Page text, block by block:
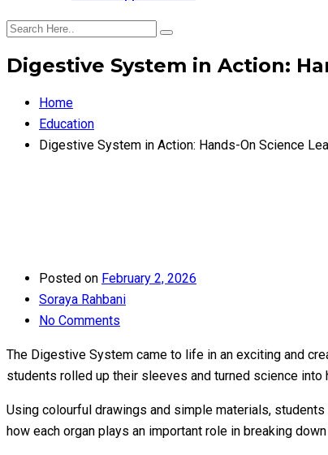
Digestive System in Action:
Home
Education
Digestive System in Action: Hands-On Science
Posted on February 2, 2026
Soraya Rahbani
No Comments
The Digestive System came to life in an exciting and
students rolled up their sleeves and turned science
Using colourful drawings and simple materials,
how each organ plays an important role in breaking